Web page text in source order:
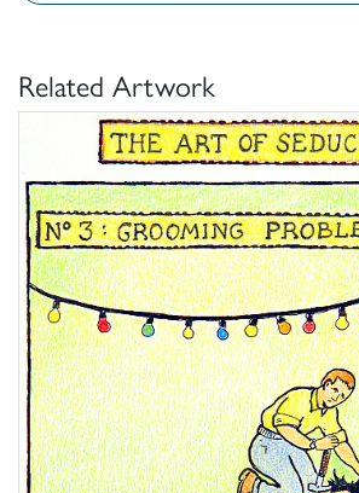
Related Artwork